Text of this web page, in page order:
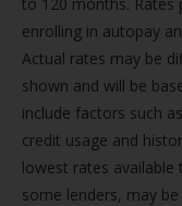
enrolling in autopay
Actual rates may be
shown and will be
include factors such
credit usage and
lowest rates available
some lenders, may